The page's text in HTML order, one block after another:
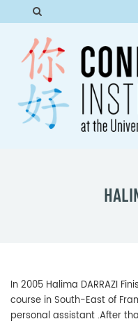
In 2005 Halima DARRAZI
course in South-East of
personal assistant .After